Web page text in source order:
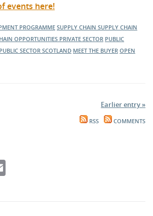
events here!
PROGRAMME SUPPLY CHAIN SUPPLY CHAIN
OPPORTUNITIES PRIVATE SECTOR PUBLIC
PUBLIC SECTOR SCOTLAND MEET THE BUYER OPEN
Earlier entry »
RSS COMMENTS